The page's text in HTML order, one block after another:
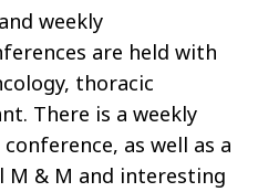
weekly
are held with
thoracic
There is a weekly
as well as a
& M and interesting